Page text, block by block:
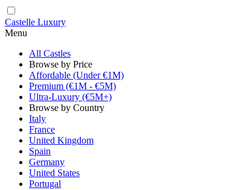
Castelle Luxury
Menu
All Castles
Browse by Price
Affordable (Under €1M)
Premium (€1M - €5M)
Ultra-Luxury (€5M+)
Browse by Country
Italy
France
United Kingdom
Spain
Germany
United States
Portugal